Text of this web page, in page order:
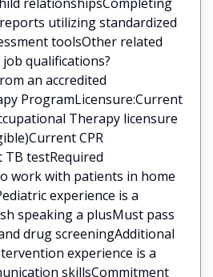
utilizing standardized
toolsOther related
qualifications?
an accredited
ProgramLicensure:Current
Therapy licensure
CPR
testRequired
work with patients in home
experience is a
speaking a plusMust pass
drug screeningAdditional
experience is a
skillsCommitment